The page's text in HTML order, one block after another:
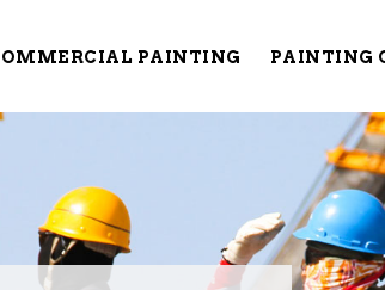
PAINTING PAINTING